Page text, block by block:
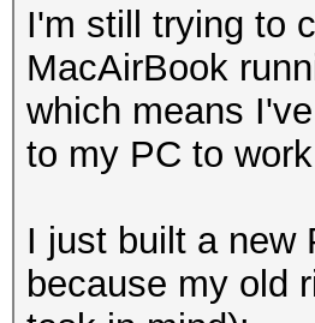
I'm still trying to
MacAirBook
which means
to my PC to
I just built a new
because my old